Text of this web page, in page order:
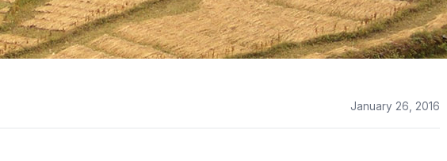
January 26, 2016